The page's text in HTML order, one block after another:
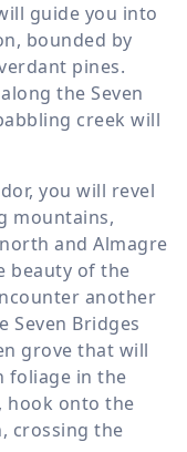
guide you into
bounded by
pines.
the Seven
creek will
you will revel
mountains,
and Almagre
beauty of the
another
Seven Bridges
grove that will
foliage in the
hook onto the
crossing the